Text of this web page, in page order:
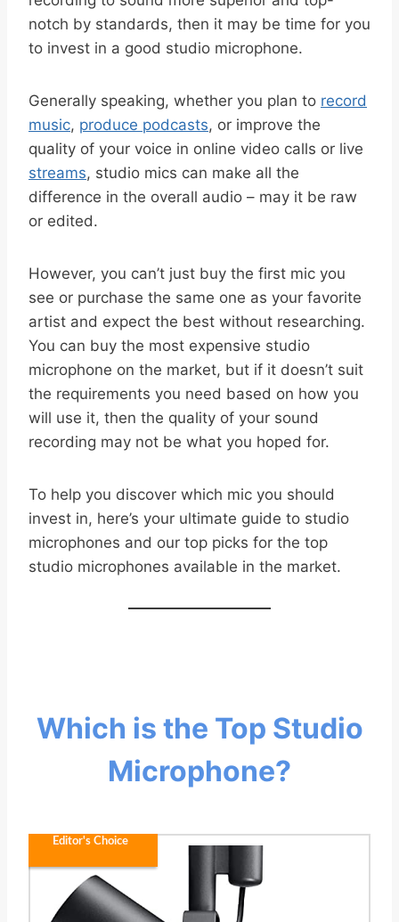
notch by standards, then it may be time for you
to invest in a good studio microphone.
Generally speaking, whether you plan to record
music, produce podcasts, or improve the
quality of your voice in online video calls or live
streams, studio mics can make all the
difference in the overall audio – may it be raw
or edited.
However, you can’t just buy the first mic you
see or purchase the same one as your favorite
artist and expect the best without researching.
You can buy the most expensive studio
microphone on the market, but if it doesn’t suit
the requirements you need based on how you
will use it, then the quality of your sound
recording may not be what you hoped for.
To help you discover which mic you should
invest in, here’s your ultimate guide to studio
microphones and our top picks for the top
studio microphones available in the market.
Which is the Top Studio
Microphone?
Editor's Choice